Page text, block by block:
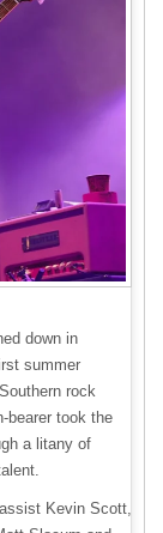
down in
summer
rock
bearer took the
a litany of
Kevin Scott,